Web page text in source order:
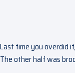
time you overdid
other half was